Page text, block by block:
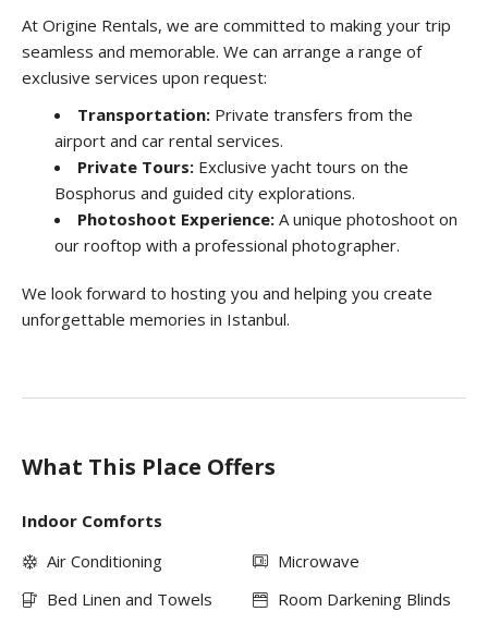
At Origine Rentals, we are committed to making your trip
seamless and memorable. We can arrange a range of
exclusive services upon request:
Transportation: Private transfers from the
airport and car rental services.
Private Tours: Exclusive yacht tours on the
Bosphorus and guided city explorations.
Photoshoot Experience: A unique photoshoot on
our rooftop with a professional photographer.
We look forward to hosting you and helping you create
unforgettable memories in Istanbul.
What This Place Offers
Indoor Comforts
Air Conditioning
Bed Linen and Towels
Microwave
Room Darkening Blinds